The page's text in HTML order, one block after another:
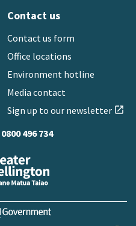
Contact us
Contact us form
Office locations
Environment hotline
Media contact
Sign up to our newsletter open_in_new
0800 496 734